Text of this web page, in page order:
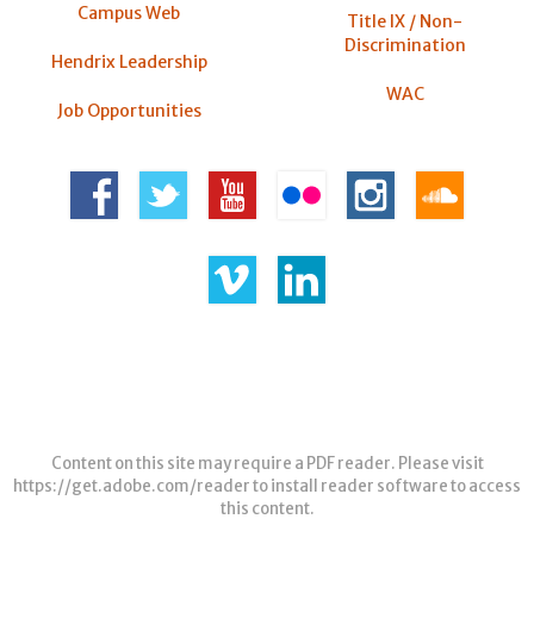
Campus Web
Hendrix Leadership
Job Opportunities
Title IX / Non-
Discrimination
WAC
Content on this site may require a PDF reader. Please visit
https://get.adobe.com/readerto install reader software to access
this content.